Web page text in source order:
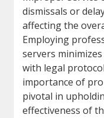
dismissals or
affecting the
Employing
servers
with legal
importance of
pivotal in
effectiveness of